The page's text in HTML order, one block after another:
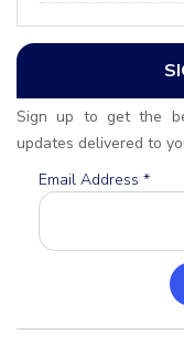
Sign up to get the
updates delivered to
Email Address *